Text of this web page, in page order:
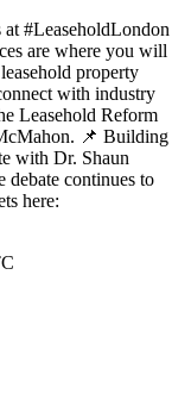
#LeaseholdLondon
are where you will
property
with industry
Leasehold Reform
📌 Building
with Dr. Shaun
continues to
here: